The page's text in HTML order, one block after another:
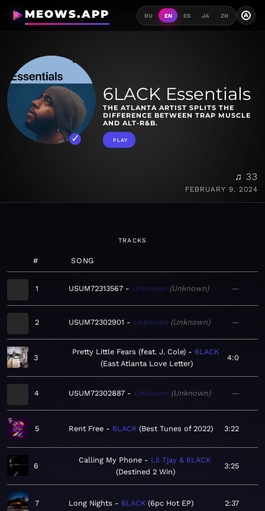
MEOWS.APP RU EN ES JA ZH A
6LACK Essentials
THE ATLANTA ARTIST SPLITS THE
DIFFERENCE BETWEEN TRAP MUSCLE
AND ALT-R&B.
PLAY
♫ 33
FEBRUARY 9, 2024
TRACKS
# SONG
1 USUM72313567 Unknown Unknown —
2 USUM72302901 Unknown Unknown —
3
Pretty Little Fears (feat. J. Cole)
6LACK
East Atlanta Love Letter
4:0
4 USUM72302887 Unknown Unknown —
5 Rent Free 6LACK Best Tunes of 2022 3:22
6
Calling My Phone
Lil Tjay & 6LACK
Destined 2 Win
3:25
7 Long Nights 6LACK 6pc Hot EP 2:37